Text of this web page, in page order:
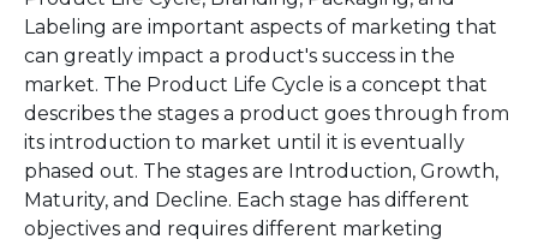
Labeling are important aspects of marketing that
can greatly impact a product's success in the
market. The Product Life Cycle is a concept that
describes the stages a product goes through from
its introduction to market until it is eventually
phased out. The stages are Introduction, Growth,
Maturity, and Decline. Each stage has different
objectives and requires different marketing